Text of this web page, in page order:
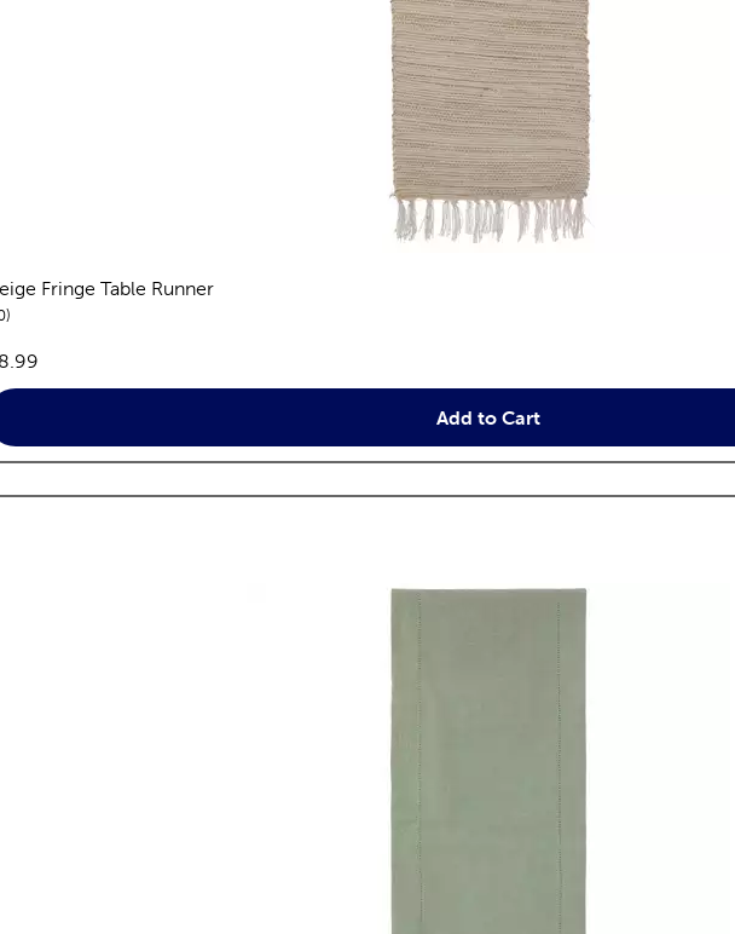
Fringe Table Runner
reviews
Add to Cart